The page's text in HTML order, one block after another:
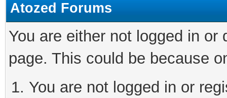
Atozed Forums
You are either not logged in
page. This could be because
You are not logged in or